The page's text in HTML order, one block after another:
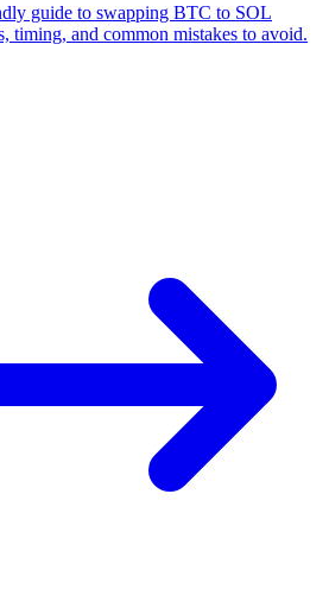
guide to swapping BTC to SOL
and common mistakes to avoid.